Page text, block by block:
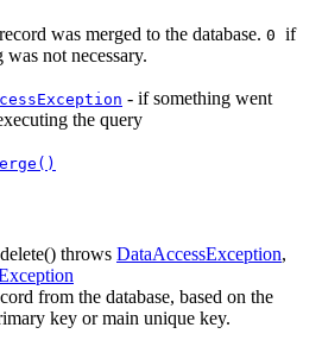
was merged to the database. 0 if
was not necessary.
- if something went
the query
delete() throws DataAccessException,
from the database, based on the
key or main unique key.